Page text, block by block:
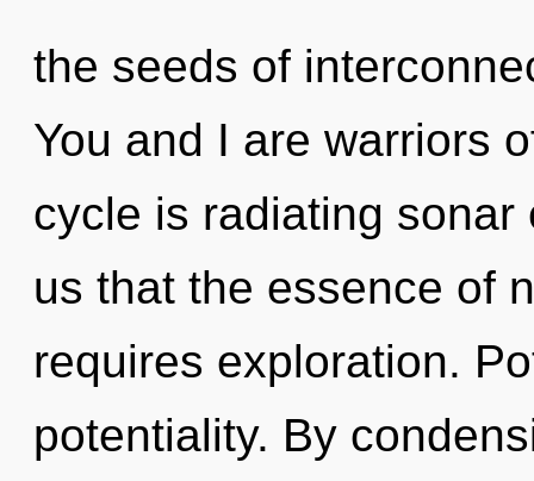
the seeds of
You and I are warriors
cycle is radiating sonar
us that the essence of
requires exploration.
potentiality. By